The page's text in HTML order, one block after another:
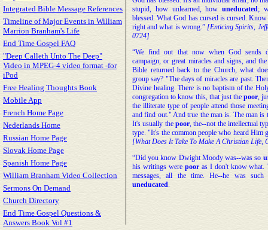
Integrated Bible Message References
Timeline of Major Events in William
Marrion Branham's Life
End Time Gospel FAQ
"Deep Calleth Unto The Deep"
Video in MPEG-4 video format -for
iPod
Free Healing Thoughts Book
Mobile App
French Home Page
Nederlands Home
Russian Home Page
Slovak Home Page
Spanish Home Page
William Branham Video Collection
Sermons On Demand
Church Directory
End Time Gospel Questions &
Answers Book Vol #1
stupid, how unlearned, how uneducated;
blessed. What God has cursed is cursed.
right and what is wrong.” [Enticing Spirits,
0724]
“We find out that now when God sends
campaign, or great miracles and signs, and
Bible returned back to the Church, what
group say? "The days of miracles are past.
Divine healing. There is no baptism of the
congregation to know this, that just the poor,
the illiterate type of people attend those
and find out." And true the man is. The man is
It's usually the poor, the--not the intellectual
type. "It's the common people who heard Him
[What Does It Take To Make A Christian Life,
“Did you know Dwight Moody was--was so
his writings were pooras I don't know what.
messages, all the time. He--he was
uneducated.